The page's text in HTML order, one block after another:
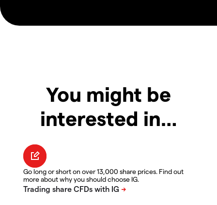
You might be
interested in…
Go long or short on over 13,000 share prices. Find out
more about why you should choose IG.